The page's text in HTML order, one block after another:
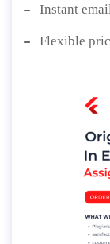
Instant
Flexible